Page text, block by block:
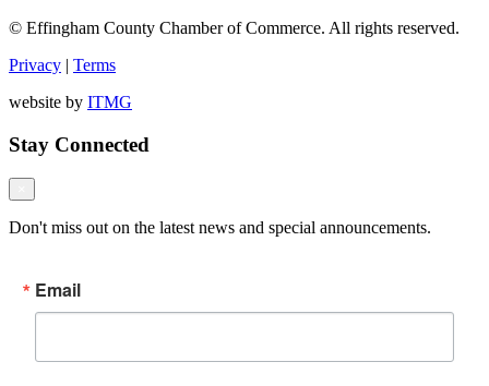
© Effingham County Chamber of Commerce. All rights reserved.
Privacy | Terms
website by ITMG
Stay Connected
Don't miss out on the latest news and special announcements.
Email